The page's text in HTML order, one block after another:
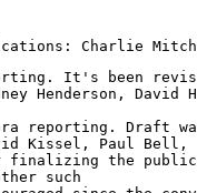
It's been
Henderson,
reporting. Draft
Kissel, Paul Bell,
finalizing the
such